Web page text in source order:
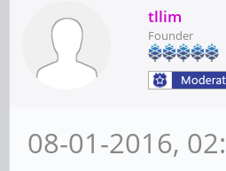
tllim
Founder
08-01-2016,